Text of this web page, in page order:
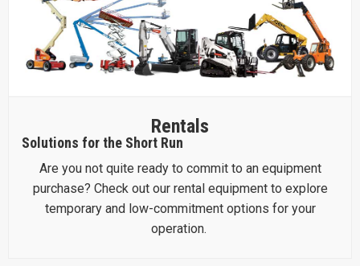
Rentals
Solutions for the Short Run
Are you not quite ready to commit to an equipment
purchase? Check out our rental equipment to explore
temporary and low-commitment options for your
operation.